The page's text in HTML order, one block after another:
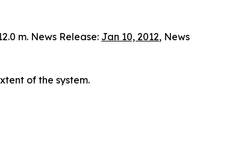
m. News Release: Jan 10, 2012, News
of the system.